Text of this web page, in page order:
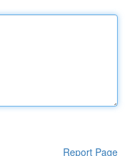
Report Page